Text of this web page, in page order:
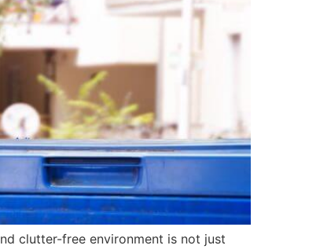
clutter-free environment is not just